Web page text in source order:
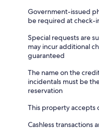
Government-issued
be required at check-
Special requests are
may incur additional
guaranteed
The name on the
incidentals must be
reservation
This property accepts
Cashless transactions